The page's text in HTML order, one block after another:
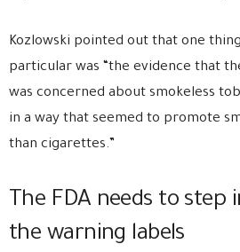
Kozlowski pointed out that one
particular was “the evidence that
was concerned about smokeless
in a way that seemed to promote
than cigarettes.”
The FDA needs to step
the warning labels